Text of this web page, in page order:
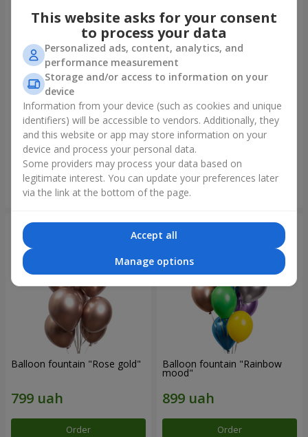
11 yellow smiley face and red
hearts
Order
Balloon fountain "Sky"
Balloon fountain "Rose gold"
Order
Balloon fountain "Rainbow
mood"
Order
This website asks for your consent
to process your data
Personalized ads, content, analytics, and
performance measurement
Storage and/or access to information on your
device
Information from your device (such as cookies and unique
identifiers) will be accessible to vendors. Additionally, they
and this website or app may store information on your
device and process your personal data.
Some providers may process your data based on
legitimate interest. You can update your preferences later
via the link at the bottom of the page.
Accept all
Manage options